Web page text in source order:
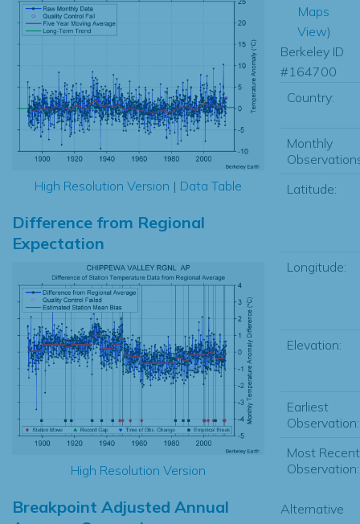
High Resolution Version | Data Table
Difference from Regional
Expectation
High Resolution Version
Breakpoint Adjusted Annual
Maps
View)
Berkeley ID
#164700
Country:
Monthly
Latitude:
Longitude:
Elevation:
Earliest
Observation:
Most Recent
Observation:
Alternative